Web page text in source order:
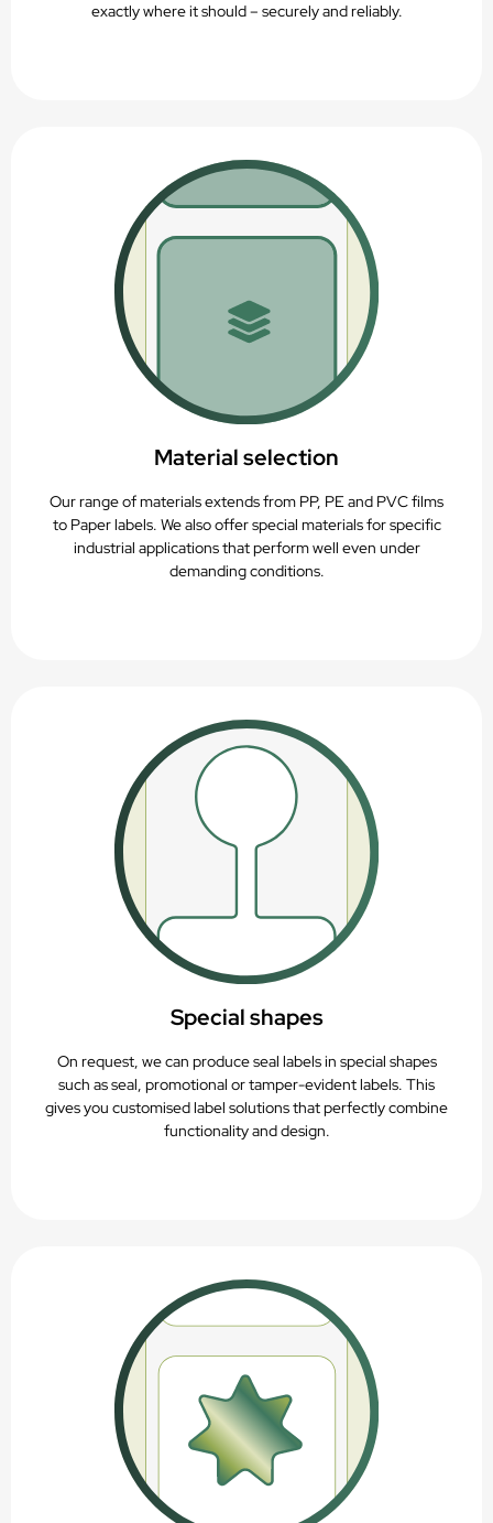
exactly where it should – securely and reliably.
Material selection
Our range of materials extends from PP, PE and PVC films
to Paper labels. We also offer special materials for specific
industrial applications that perform well even under
demanding conditions.
Special shapes
On request, we can produce seal labels in special shapes
such as seal, promotional or tamper-evident labels. This
gives you customised label solutions that perfectly combine
functionality and design.